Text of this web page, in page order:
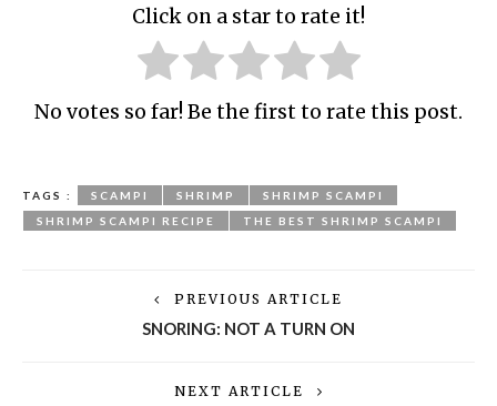
Click on a star to rate it!
No votes so far! Be the first to rate this post.
TAGS : SCAMPI SHRIMP
SHRIMP SCAMPI
SHRIMP SCAMPI RECIPE
THE BEST SHRIMP SCAMPI
PREVIOUS ARTICLE
SNORING: NOT A TURN ON
NEXT ARTICLE